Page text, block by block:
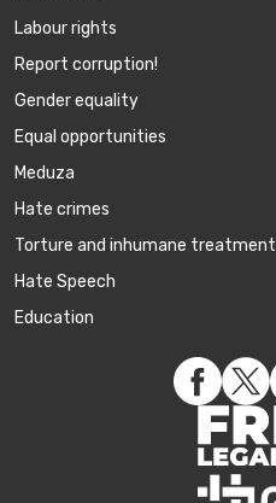
Labour rights
Report corruption!
Gender equality
Equal opportunities
Meduza
Hate crimes
Torture and inhumane treatment
Hate Speech
Education